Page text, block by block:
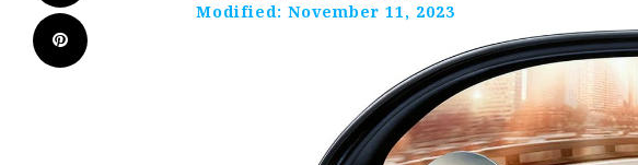
Pinterest
Modified: November 11, 2023